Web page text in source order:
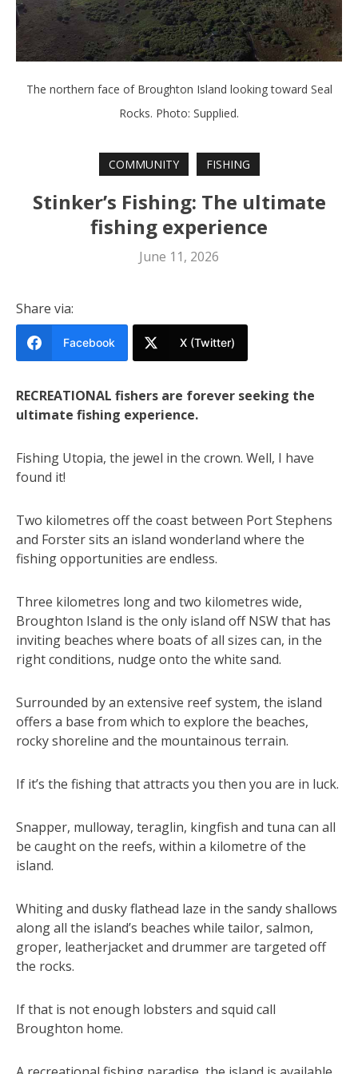
The northern face of Broughton Island looking toward Seal
Rocks. Photo: Supplied.
COMMUNITY FISHING
Stinker’s Fishing: The ultimate
fishing experience
June 11, 2026
Share via:
Facebook X (Twitter)
RECREATIONAL fishers are forever seeking the
ultimate fishing experience.
Fishing Utopia, the jewel in the crown. Well, I have
found it!
Two kilometres off the coast between Port Stephens
and Forster sits an island wonderland where the
fishing opportunities are endless.
Three kilometres long and two kilometres wide,
Broughton Island is the only island off NSW that has
inviting beaches where boats of all sizes can, in the
right conditions, nudge onto the white sand.
Surrounded by an extensive reef system, the island
offers a base from which to explore the beaches,
rocky shoreline and the mountainous terrain.
If it’s the fishing that attracts you then you are in luck.
Snapper, mulloway, teraglin, kingfish and tuna can all
be caught on the reefs, within a kilometre of the
island.
Whiting and dusky flathead laze in the sandy shallows
along all the island’s beaches while tailor, salmon,
groper, leatherjacket and drummer are targeted off
the rocks.
If that is not enough lobsters and squid call
Broughton home.